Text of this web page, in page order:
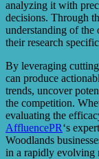
analyzing it with
decisions. Through
understanding of
their research
By leveraging
can produce
trends, uncover
the competition.
evaluating the
AffluencePR‘s
Woodlands
in a rapidly evolving